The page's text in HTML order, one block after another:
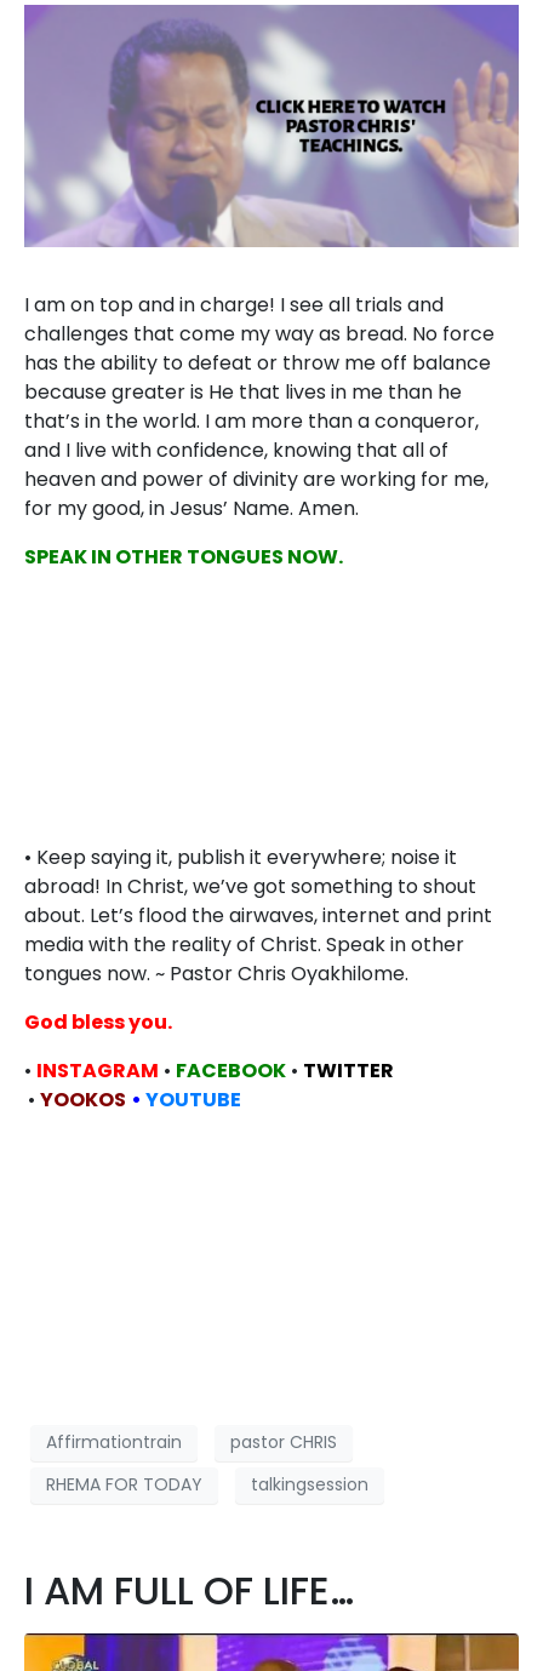
I am on top and in charge! I see all trials and
challenges that come my way as bread. No force
has the ability to defeat or throw me off balance
because greater is He that lives in me than he
that’s in the world. I am more than a conqueror,
and I live with confidence, knowing that all of
heaven and power of divinity are working for me,
for my good, in Jesus’ Name. Amen.
SPEAK IN OTHER TONGUES NOW.
• Keep saying it, publish it everywhere; noise it
abroad! In Christ, we’ve got something to shout
about. Let’s flood the airwaves, internet and print
media with the reality of Christ. Speak in other
tongues now. ~ Pastor Chris Oyakhilome.
God bless you.
• INSTAGRAM • FACEBOOK • TWITTER
• YOOKOS • YOUTUBE
Affirmationtrain
pastor CHRIS
RHEMA FOR TODAY
talkingsession
I AM FULL OF LIFE…